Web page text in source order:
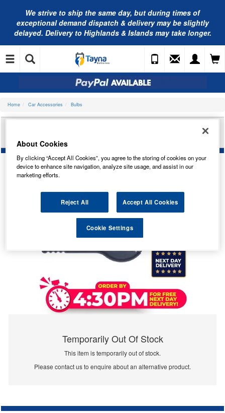
We strive to ship the same day, but during times of
exceptional demand dispatch & delivery may be slightly
delayed. Delivery to Highlands & Islands may take longer.
Home Car Accessories Bulbs
OSRAM TESTER FOR USE WITH AVS CABINET
Temporarily Out Of Stock
This item is temporarily out of stock.
Please contact us to enquire about an alternative product.
About Cookies
By clicking “Accept All Cookies”, you agree to the storing of cookies on your
device to enhance site navigation, analyze site usage, and assist in our
marketing efforts.
Reject All Accept All Cookies
Cookie Settings